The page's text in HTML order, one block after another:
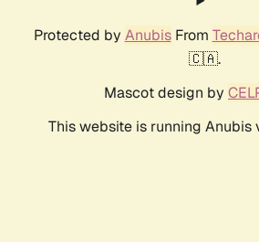
Protected by AnubisFrom
🇨🇦.
Mascot design by
This website is running Anubis